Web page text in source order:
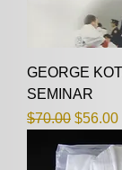
GEORGE
SEMINAR
Regular Price
$70.00 Sale
$56.00